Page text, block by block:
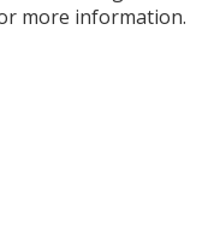
more information.